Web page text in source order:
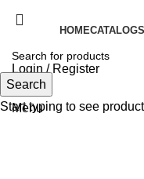
HOMECATALOGS
Login / Register
Search
Menu
Search
Start typing to see